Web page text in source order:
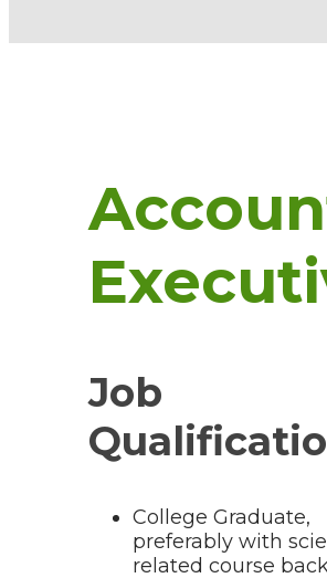
Job
College Graduate,
preferably with
related course